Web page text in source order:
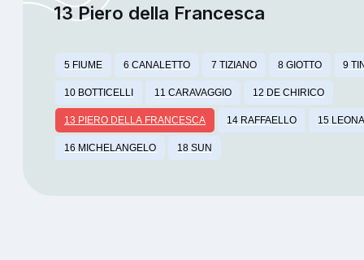
13 Piero della Francesca
5 FIUME 6 CANALETTO 7 TIZIANO 8 GIOTTO 9
10 BOTTICELLI 11 CARAVAGGIO 12 DE CHIRICO
13 PIERO DELLA FRANCESCA 14 RAFFAELLO 15
16 MICHELANGELO 18 SUN